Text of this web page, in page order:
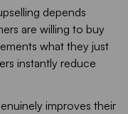
depends
are willing to buy
what they just
instantly reduce
improves their